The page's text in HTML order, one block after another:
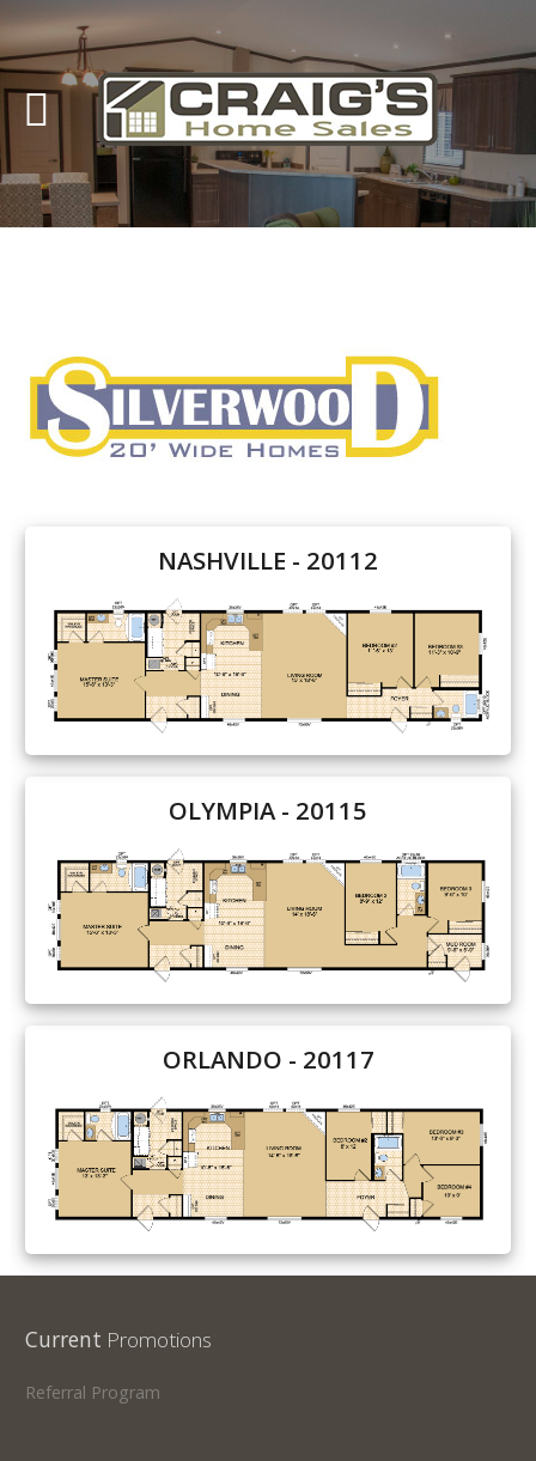
Craig's Home Sales
Call Us Today at
403-380-2266
or Toll Free1-855-380-2266
About Us
HomeOwners
Promotions
Gallery
DidYou Know We Have a Clearance Section?
Don't forget to visit our clearance section!Click here
to see our clearance inventory.
NASHVILLE - 20112
OLYMPIA - 20115
ORLANDO - 20117
Current Promotions
Referral Program